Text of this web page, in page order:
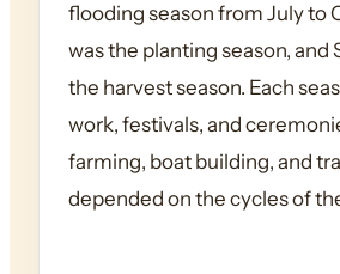
flooding season from July to
was the planting season, and
the harvest season. Each
work, festivals, and
farming, boat building, and
depended on the cycles of